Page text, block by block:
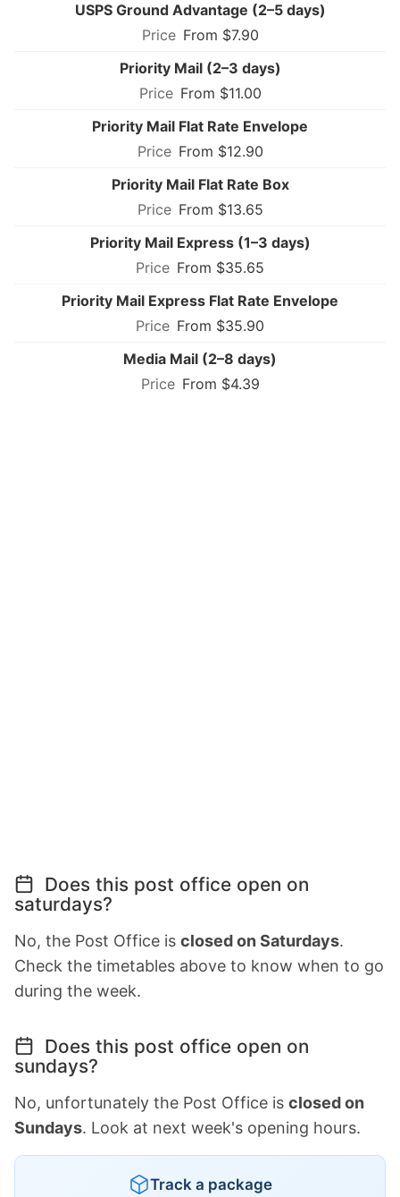
USPS Ground Advantage (2–5 days)
From $7.90
Priority Mail (2–3 days)
From $11.00
Priority Mail Flat Rate Envelope
From $12.90
Priority Mail Flat Rate Box
From $13.65
Priority Mail Express (1–3 days)
From $35.65
Priority Mail Express Flat Rate Envelope
From $35.90
Media Mail (2–8 days)
From $4.39
Does this post office open on
saturdays?
No, the Post Office is closed on Saturdays.
Check the timetables above to know when to go
during the week.
Does this post office open on
sundays?
No, unfortunately the Post Office is closed on
Sundays. Look at next week's opening hours.
Track a package